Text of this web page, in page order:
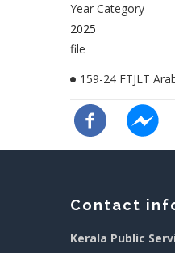
Year Category
2025
file
159-24 FTJLT
Contact
Kerala Public